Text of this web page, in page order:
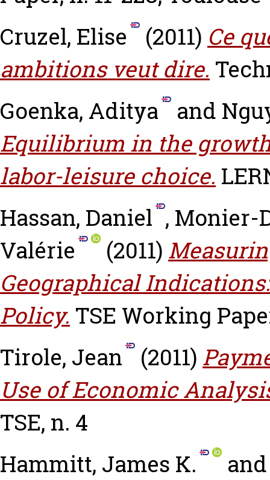
Cruzel, Elise
(2011) Ce
ambitions veut dire.
Goenka, Aditya
and
Equilibrium in the
labor-leisure choice.
Hassan, Daniel , Monier-
Valérie
(2011)
Geographical
Policy. TSE Working
Tirole, Jean
(2011)
Use of Economic
TSE, n. 4
Hammitt, James K.